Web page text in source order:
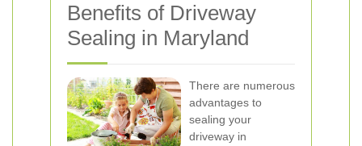
Benefits of Driveway
Sealing in Maryland
There are numerous
advantages to
sealing your
driveway in